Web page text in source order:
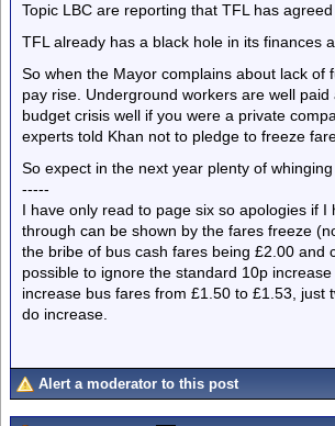
Topic LBC are reporting that TFL has
TFL already has a black hole in its finances
So when the Mayor complains about lack of
pay rise. Underground workers are well
budget crisis well if you were a private
experts told Khan not to pledge to freeze
So expect in the next year plenty of
-----
I have only read to page six so apologies if
through can be shown by the fares freeze
the bribe of bus cash fares being £2.00 and
possible to ignore the standard 10p
increase bus fares from £1.50 to £1.53, just
do increase.
Alert a moderator to this post